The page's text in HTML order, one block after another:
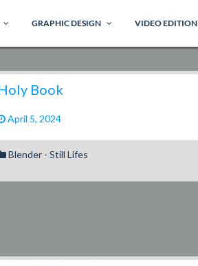
GRAPHIC DESIGN VIDEO EDITION
Book
April 5, 2024
Blender - Still Lifes